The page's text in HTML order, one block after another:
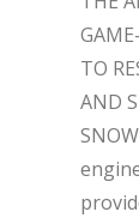
TO
AND